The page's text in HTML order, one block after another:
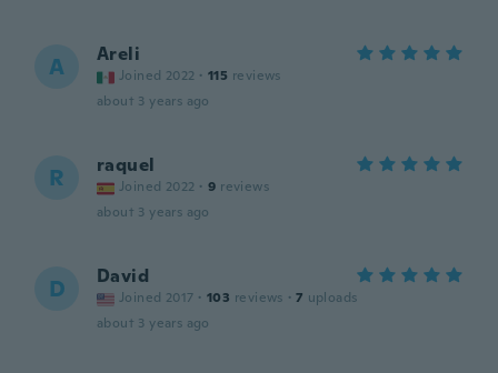
A Areli
Joined 2022 · 115 reviews
about 3 years ago
R raquel
Joined 2022 · 9 reviews
about 3 years ago
D David
Joined 2017 · 103 reviews · 7 uploads
about 3 years ago